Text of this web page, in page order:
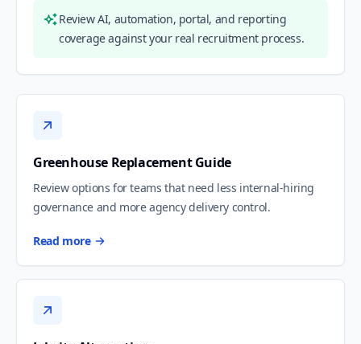
Review AI, automation, portal, and reporting
coverage against your real recruitment process.
Greenhouse Replacement Guide
Review options for teams that need less internal-hiring
governance and more agency delivery control.
Read more